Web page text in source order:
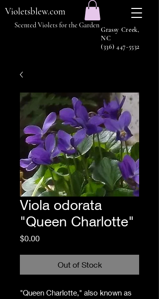
Violetsblew.com
Scented Violets for the Garden
Grassy Creek,
NC
(336) 447-5532
Viola odorata
"Queen Charlotte"
$0.00Price
Out of Stock
"Queen Charlotte," also known as